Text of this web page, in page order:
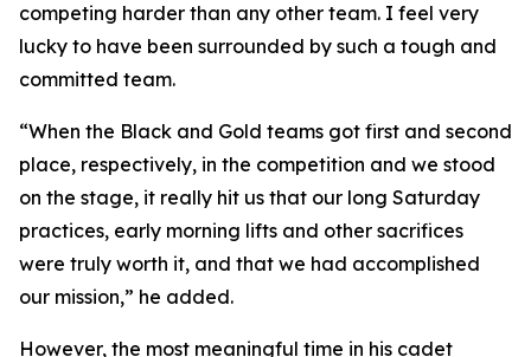
competing harder than any other team. I feel very
lucky to have been surrounded by such a tough and
committed team.
“When the Black and Gold teams got first and second
place, respectively, in the competition and we stood
on the stage, it really hit us that our long Saturday
practices, early morning lifts and other sacrifices
were truly worth it, and that we had accomplished
our mission,” he added.
However, the most meaningful time in his cadet